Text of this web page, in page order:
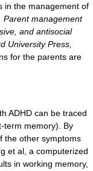
in the management of
Parent management
and antisocial
University Press,
for the parents are
ADHD can be traced
term memory). By
the other symptoms
et al, a computerized
in working memory,